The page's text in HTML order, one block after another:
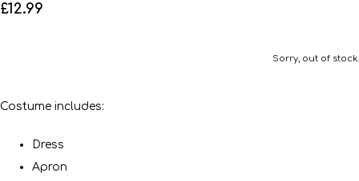
£12.99
Sorry, out of stock.
Costume includes:
Dress
Apron